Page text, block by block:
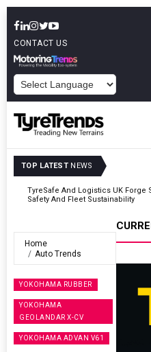
CONTACT US
TOP LATEST NEWS
Continental Reinforces Gravity
Combinations
Home
Auto Trends
YOKOHAMA RUBBER
YOKOHAMA
GEOLANDAR X-CV
YOKOHAMA ADVAN V61